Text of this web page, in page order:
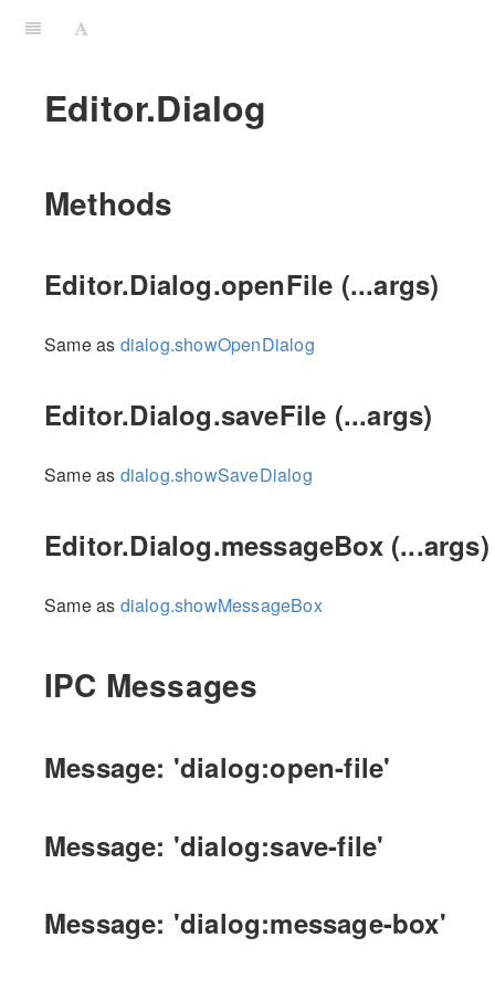
Editor.Dialog
Methods
Editor.Dialog.openFile (...args)
Same as dialog.showOpenDialog
Editor.Dialog.saveFile (...args)
Same as dialog.showSaveDialog
Editor.Dialog.messageBox (...args)
Same as dialog.showMessageBox
IPC Messages
Message: 'dialog:open-file'
Message: 'dialog:save-file'
Message: 'dialog:message-box'